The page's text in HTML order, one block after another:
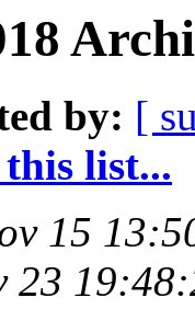
by: [
list...
15
23